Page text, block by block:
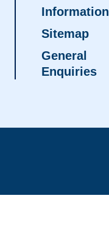
Information
Sitemap
General
Enquiries